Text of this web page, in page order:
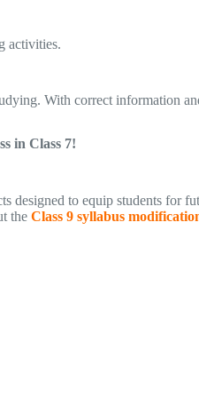
activities.
With correct information
in Class 7!
designed to equip students for
the Class 9 syllabus